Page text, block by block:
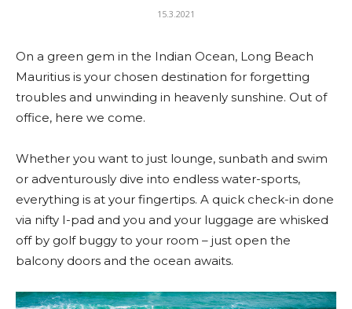
15.3.2021
On a green gem in the Indian Ocean, Long Beach
Mauritius is your chosen destination for forgetting
troubles and unwinding in heavenly sunshine. Out of
office, here we come.
Whether you want to just lounge, sunbath and swim
or adventurously dive into endless water-sports,
everything is at your fingertips. A quick check-in done
via nifty I-pad and you and your luggage are whisked
off by golf buggy to your room – just open the
balcony doors and the ocean awaits.